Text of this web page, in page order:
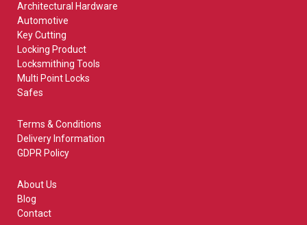
Architectural Hardware
Automotive
Key Cutting
Locking Product
Locksmithing Tools
Multi Point Locks
Safes
Terms & Conditions
Delivery Information
GDPR Policy
About Us
Blog
Contact